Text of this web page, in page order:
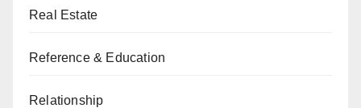
Real Estate
Reference & Education
Relationship